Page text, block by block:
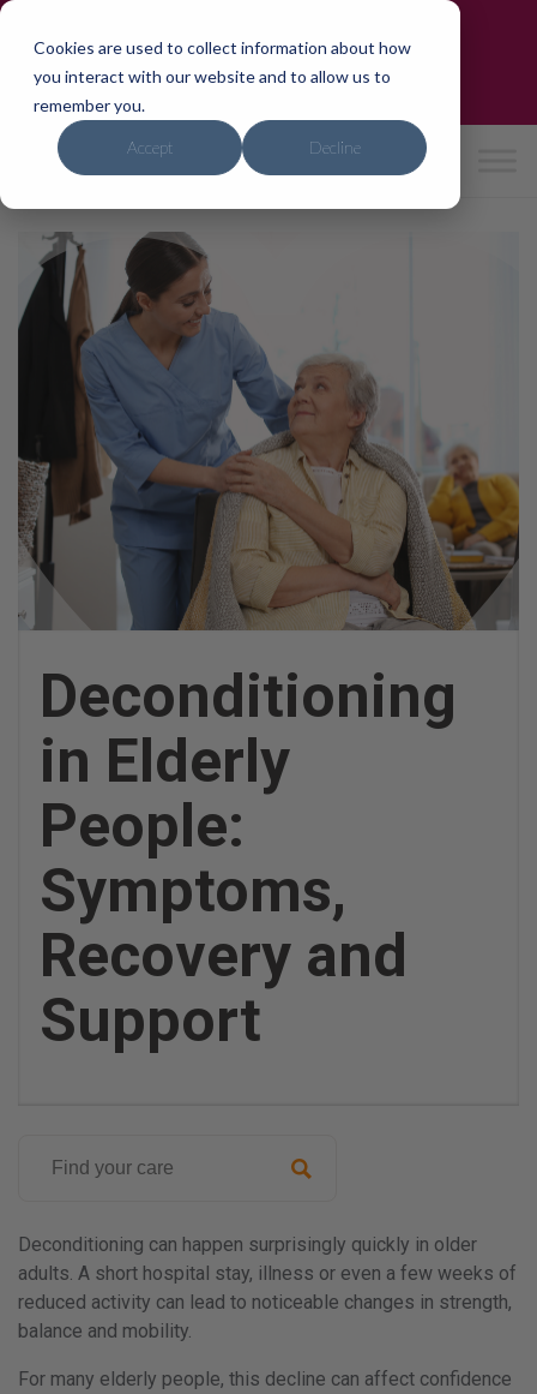
Cookies are used to collect information about how
you interact with our website and to allow us to
remember you.
Accept Decline
Skip
content
Need care?We can help in 24hrs
0800 4714741
| hello@ipho mecar
Deconditioning
in Elderly
People:
Symptoms,
Recovery and
Support
Search
on
29th
May
2026
Paul
Deconditioning can happen surprisingly quickly in older
adults. A short hospital stay, illness or even a few weeks of
reduced activity can lead to noticeable changes in strength,
balance and mobility.
For many elderly people, this decline can affect confidence